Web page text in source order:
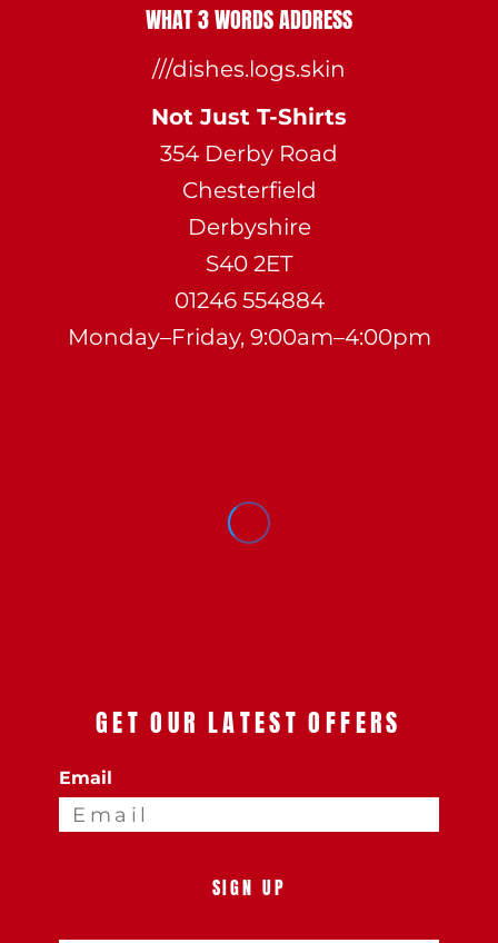
WHAT 3 WORDS ADDRESS
///dishes.logs.skin
Not Just T-Shirts
354 Derby Road
Chesterfield
Derbyshire
S40 2ET
01246 554884
Monday–Friday, 9:00am–4:00pm
GET OUR LATEST OFFERS
Email
SIGN UP